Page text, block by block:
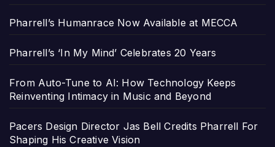
Pharrell’s Humanrace Now Available at MECCA
Pharrell’s ‘In My Mind’ Celebrates 20 Years
From Auto-Tune to AI: How Technology Keeps
Reinventing Intimacy in Music and Beyond
Pacers Design Director Jas Bell Credits Pharrell For
Shaping His Creative Vision